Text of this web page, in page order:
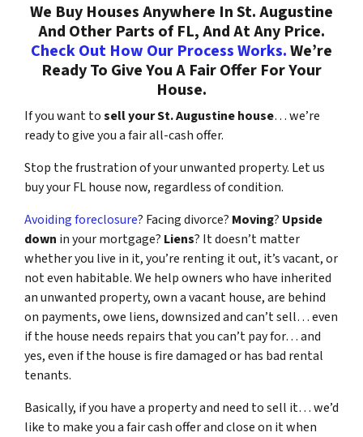
We Buy Houses Anywhere In St. Augustine
And Other Parts of FL, And At Any Price.
Check Out How Our Process Works.We’re
Ready To Give You A Fair Offer For Your
House.
If you want tosell your St. Augustine house… we’re
ready to give you a fair all-cash offer.
Stop the frustration of your unwanted property. Let us
buy your FL house now, regardless of condition.
Avoiding foreclosure? Facing divorce? Moving? Upside
down in your mortgage? Liens? It doesn’t matter
whether you live in it, you’re renting it out, it’s vacant, or
not even habitable. We help owners who have inherited
an unwanted property, own a vacant house, are behind
on payments, owe liens, downsized and can’t sell… even
if the house needs repairs that you can’t pay for… and
yes, even if the house is fire damaged or has bad rental
tenants.
Basically, if you have a property and need to sell it… we’d
like to make you a fair cash offer and close on it when